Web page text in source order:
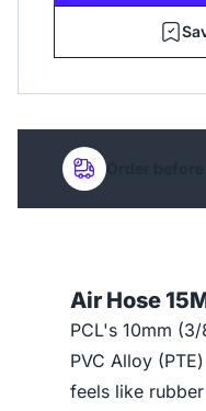
Order
Air Hose
PCL's 10mm
PVC Alloy
feels like